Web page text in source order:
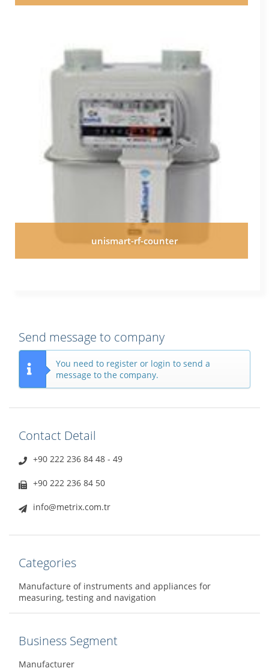
unismart-rf-counter
Send message to company
You need to register or login to send a
message to the company.
Contact Detail
+90 222 236 84 48 - 49
+90 222 236 84 50
info@metrix.com.tr
Categories
Manufacture of instruments and appliances for
measuring, testing and navigation
Business Segment
Manufacturer